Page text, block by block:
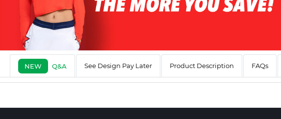
NEW Q&A See Design Pay Later Product Description FAQs